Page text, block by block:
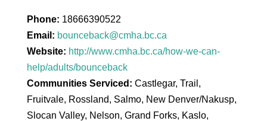
Phone: 18666390522
Email: bounceback@cmha.bc.ca
Website: http://www.cmha.bc.ca/how-we-can-
help/adults/bounceback
Communities Serviced: Castlegar, Trail,
Fruitvale, Rossland, Salmo, New Denver/Nakusp,
Slocan Valley, Nelson, Grand Forks, Kaslo,